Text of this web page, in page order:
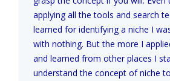
applying all the tools and search
learned for identifying a niche I
with nothing. But the more I
and learned from other places I
understand the concept of niche